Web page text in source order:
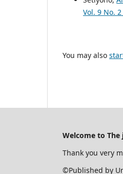
Vol. 9 No.
You may also
Welcome to The
Thank you very
©Published by